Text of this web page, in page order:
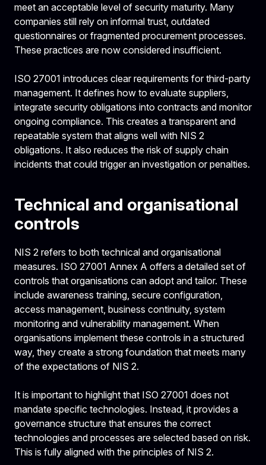
meet an acceptable level of security maturity. Many
companies still rely on informal trust, outdated
questionnaires or fragmented procurement processes.
These practices are now considered insufficient.
ISO 27001 introduces clear requirements for third-party
management. It defines how to evaluate suppliers,
integrate security obligations into contracts and monitor
ongoing compliance. This creates a transparent and
repeatable system that aligns well with NIS 2
obligations. It also reduces the risk of supply chain
incidents that could trigger an investigation or penalties.
Technical and organisational
controls
NIS 2 refers to both technical and organisational
measures. ISO 27001 Annex A offers a detailed set of
controls that organisations can adopt and tailor. These
include awareness training, secure configuration,
access management, business continuity, system
monitoring and vulnerability management. When
organisations implement these controls in a structured
way, they create a strong foundation that meets many
of the expectations of NIS 2.
It is important to highlight that ISO 27001 does not
mandate specific technologies. Instead, it provides a
governance structure that ensures the correct
technologies and processes are selected based on risk.
This is fully aligned with the principles of NIS 2.